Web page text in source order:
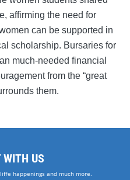
affirming the need for
can be supported in
scholarship. Bursaries for
much-needed financial
from the “great
them.
WITH US
happenings and much more.